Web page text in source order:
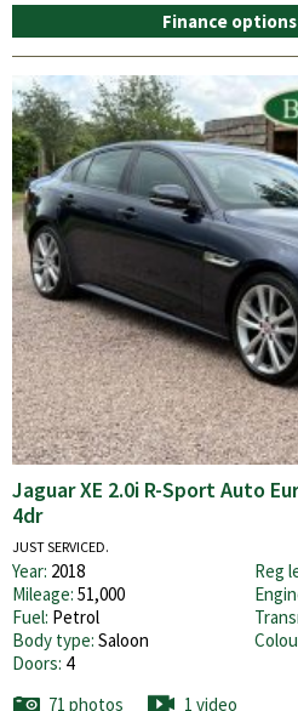
Finance
Jaguar XE 2.0i R-Sport Auto
4dr
JUST SERVICED.
Year: 2018 Reg
Mileage: 51,000
Fuel: Petrol
Body type: Saloon
Doors: 4
71 photos
1 video